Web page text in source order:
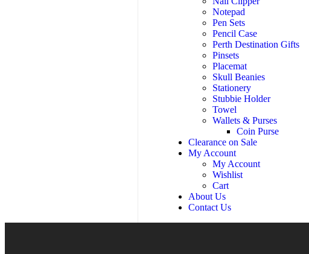
Notepad
Pen Sets
Pencil Case
Perth Destination Gifts
Pinsets
Placemat
Skull Beanies
Stationery
Stubbie Holder
Towel
Wallets & Purses
Coin Purse
Clearance on Sale
My Account
My Account
Wishlist
Cart
About Us
Contact Us